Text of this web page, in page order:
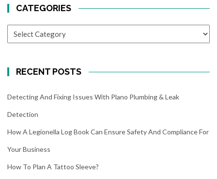
CATEGORIES
RECENT POSTS
Detecting And Fixing Issues With Plano Plumbing & Leak
Detection
How A Legionella Log Book Can Ensure Safety And Compliance For
Your Business
How To Plan A Tattoo Sleeve?